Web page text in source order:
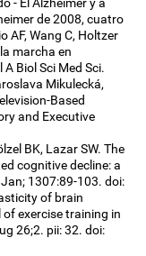
- El Alzheimer y a
de 2008, cuatro
AF, Wang C, Holtzer
marcha en
Biol Sci Med Sci.
Mikulecká,
Based
and Executive
BK, Lazar SW. The
cognitive decline: a
1307:89-103. doi:
of brain
exercise training in
26;2. pii: 32. doi: